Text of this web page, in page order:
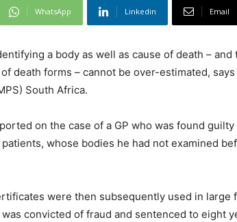
WhatsApp Linkedin Email
a body as well as cause of death – and
death forms – cannot be over-estimated,
South Africa.
on the case of a GP who was found
whose bodies he had not examined
were then subsequently used in large
convicted of fraud and sentenced to eight